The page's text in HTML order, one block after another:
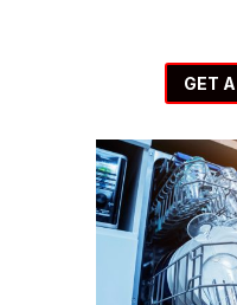
GET